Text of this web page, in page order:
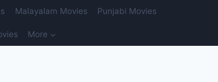
Malayalam Movies Punjabi Movies
More